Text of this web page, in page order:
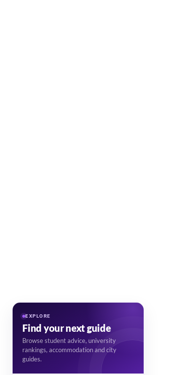
part-time
week one.
EXPLORE
Find your next guide
Browse student advice, university
rankings, accommodation and city
guides.